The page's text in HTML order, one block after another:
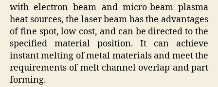
with electron beam and micro-beam plasma
heat sources, the laser beam has the advantages
of fine spot, low cost, and can be directed to the
specified material position. It can achieve
instant melting of metal materials and meet the
requirements of melt channel overlap and part
forming.